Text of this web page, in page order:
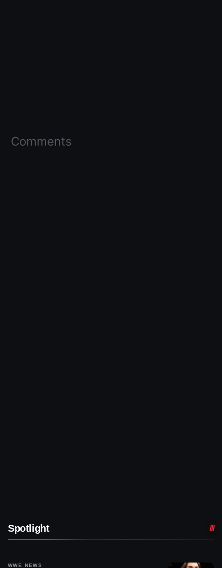
Comments
Spotlight
WWE NEWS